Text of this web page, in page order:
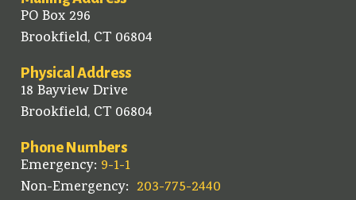
PO Box 296
Brookfield, CT 06804
Physical Address
18 Bayview Drive
Brookfield, CT 06804
Phone Numbers
Emergency: 9-1-1
Non-Emergency: 203-775-2440